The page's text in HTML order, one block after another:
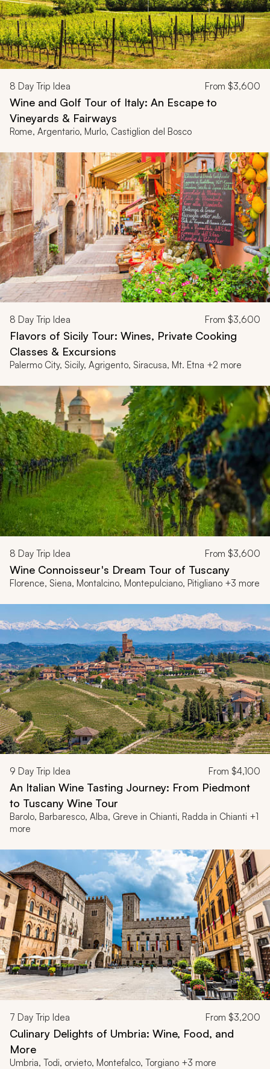
8 Day Trip Idea From $3,600
Wine and Golf Tour of Italy: An Escape to
Vineyards & Fairways
Rome, Argentario, Murlo, Castiglion del Bosco
8 Day Trip Idea From $3,600
Flavors of Sicily Tour: Wines, Private Cooking
Classes & Excursions
Palermo City, Sicily, Agrigento, Siracusa, Mt. Etna +2 more
8 Day Trip Idea From $3,600
Wine Connoisseur's Dream Tour of Tuscany
Florence, Siena, Montalcino, Montepulciano, Pitigliano +3 more
9 Day Trip Idea From $4,100
An Italian Wine Tasting Journey: From Piedmont
to Tuscany Wine Tour
Barolo, Barbaresco, Alba, Greve in Chianti, Radda in Chianti +1
more
7 Day Trip Idea From $3,200
Culinary Delights of Umbria: Wine, Food, and
More
Umbria, Todi, orvieto, Montefalco, Torgiano +3 more